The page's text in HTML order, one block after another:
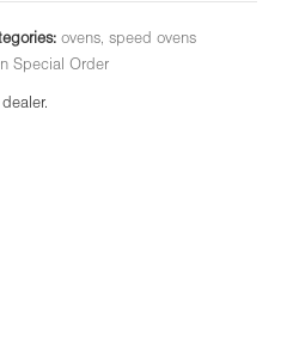
ovens,
speed ovens
Special Order